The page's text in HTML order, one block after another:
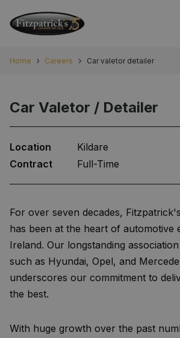
Home Careers Car valetor detailer
Car Valetor / Detailer
Location
Kildare
Contract
Full-Time
For over seven decades,
has been at the heart of automotive
Ireland. Our longstanding
such as Hyundai, Opel, and
underscores our commitment to
the best.
With huge growth over the past